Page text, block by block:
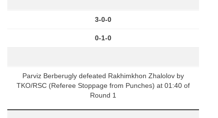
3-0-0
0-1-0
Parviz Berberugly defeated Rakhimkhon Zhalolov by
TKO/RSC (Referee Stoppage from Punches) at 01:40 of
Round 1